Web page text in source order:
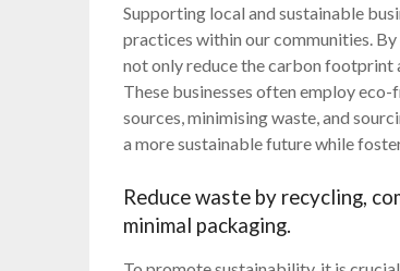
Supporting local and sustainable
practices within our communities.
not only reduce the carbon
These businesses often employ
sources, minimising waste, and
a more sustainable future while
Reduce waste by recycling,
minimal packaging.